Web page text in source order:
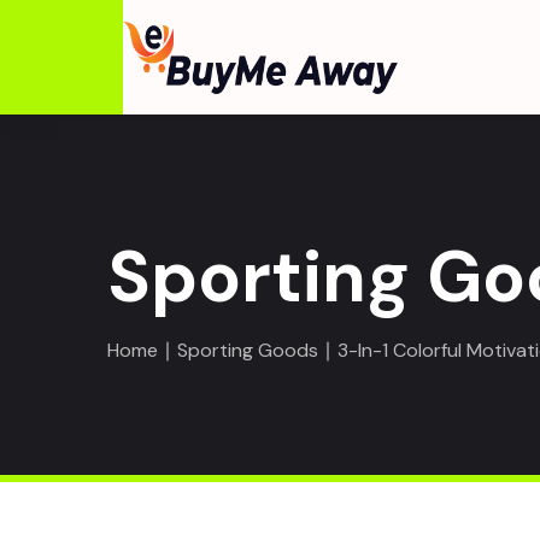
Sporting
Home ∣ Sporting Goods ∣ 3-In-1 Colorful